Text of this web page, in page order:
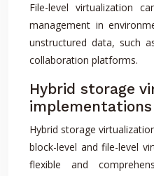
File-level virtualization
management in
unstructured data, such
collaboration platforms.
Hybrid storage
implementations
Hybrid storage
block-level and file-level
flexible and